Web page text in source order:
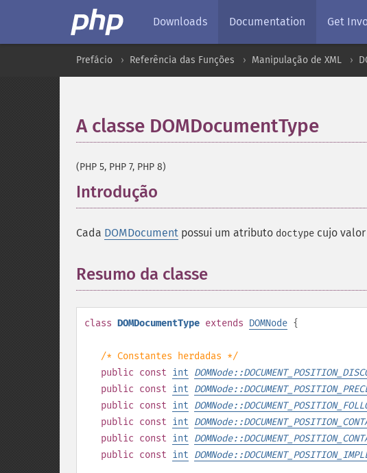
Downloads Documentation Get
Prefácio Referência das Funções Manipulação de XML
A classe DOMDocumentType
(PHP 5, PHP 7, PHP 8)
Introdução
Cada DOMDocument possui um atributo doctype cujo
Resumo da classe
class DOMDocumentType extends DOMNode {
/* Constantes herdadas */
public const int
public const int
public const int
public const int
public const int
public const int